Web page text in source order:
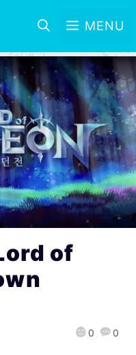
MENU
of
0 0